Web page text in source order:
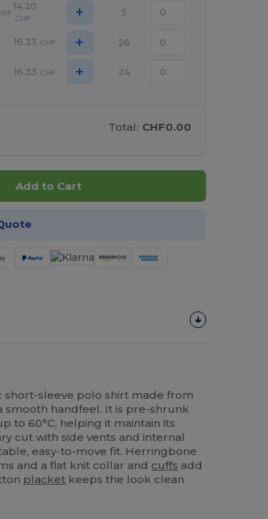
14.20
CHF + 5
16.33 CHF + 26
16.33 CHF + 24
Total: CHF0.00
Add to Cart
short-sleeve polo shirt made from
smooth handfeel. It is pre-shrunk
to 60°C, helping it maintain its
cut with side vents and internal
easy-to-move fit. Herringbone
and a flat knit collar and cuffs add
placket keeps the look clean